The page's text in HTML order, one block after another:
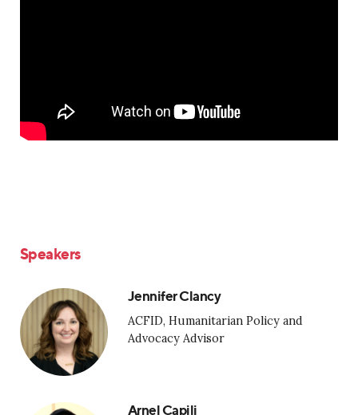
Speakers
Jennifer Clancy
ACFID, Humanitarian Policy and
Advocacy Advisor
Arnel Capili